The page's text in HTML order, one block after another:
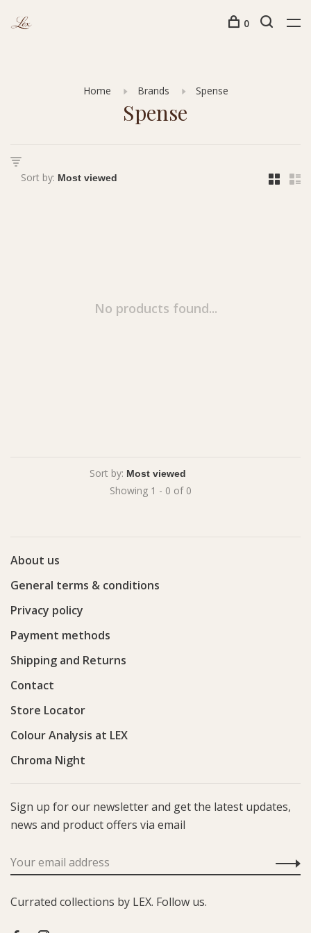
0
Home Brands Spense
Spense
Sort by:
No products found...
Sort by:
Showing 1 - 0 of 0
About us
General terms & conditions
Privacy policy
Payment methods
Shipping and Returns
Contact
Store Locator
Colour Analysis at LEX
Chroma Night
Sign up for our newsletter and get the latest updates,
news and product offers via email
Currated collections by LEX. Follow us.